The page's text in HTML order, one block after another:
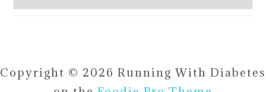
Posts
Copyright © 2026 Running With Diabetes